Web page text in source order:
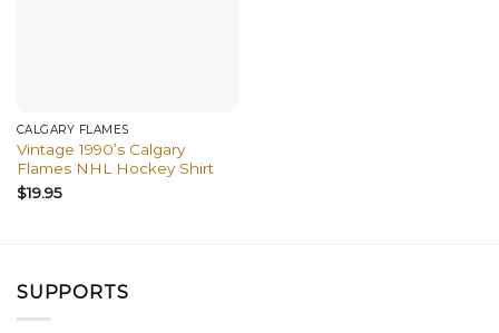
CALGARY FLAMES
Vintage 1990’s Calgary
Flames NHL Hockey Shirt
$19.95
SUPPORTS